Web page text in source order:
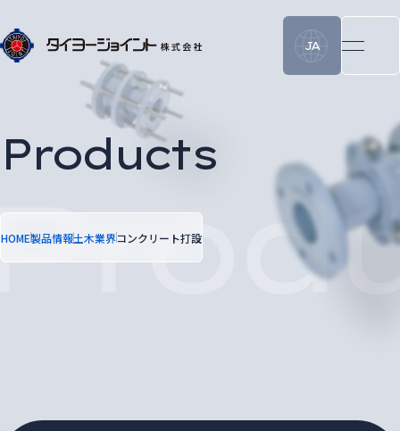
JA
Products
HOME製品情報土木業界コンクリート打設